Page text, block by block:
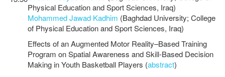
Physical Education and Sport Sciences, Iraq)
Mohammed Jawad Kadhim (Baghdad University; College
of Physical Education and Sport Sciences, Iraq)
Effects of an Augmented Motor Reality–Based Training
Program on Spatial Awareness and Skill-Based Decision
Making in Youth Basketball Players (abstract)